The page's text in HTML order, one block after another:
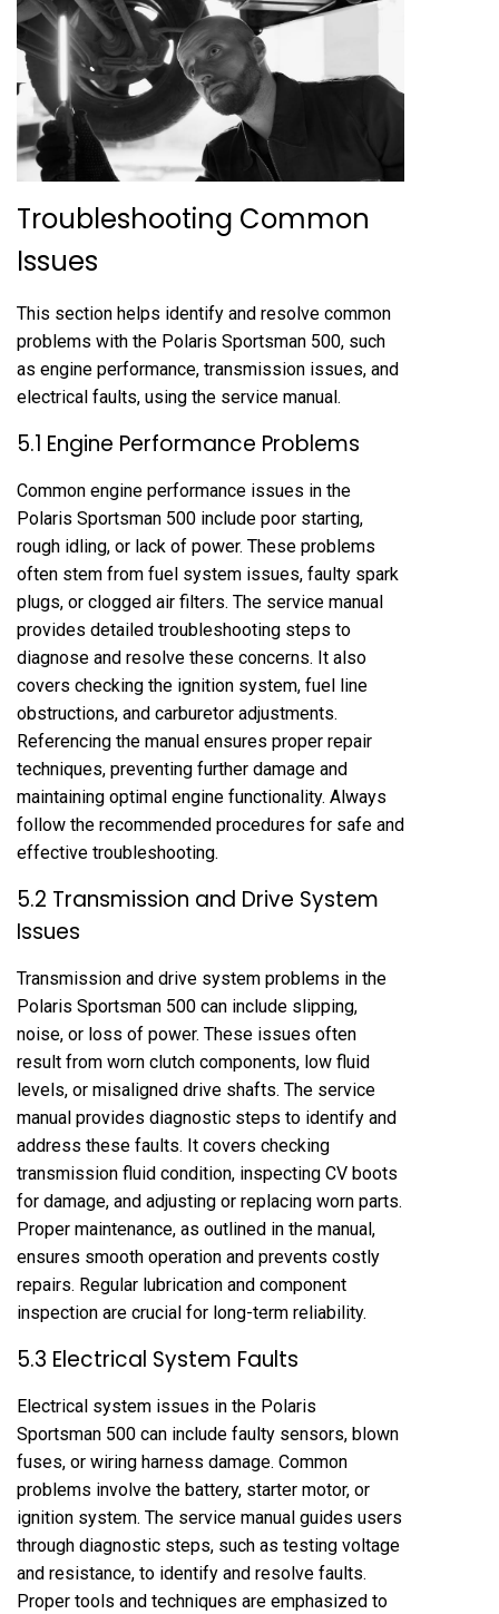
Troubleshooting Common
Issues
This section helps identify and resolve common
problems with the Polaris Sportsman 500, such
as engine performance, transmission issues, and
electrical faults, using the service manual.
5.1 Engine Performance Problems
Common engine performance issues in the
Polaris Sportsman 500 include poor starting,
rough idling, or lack of power. These problems
often stem from fuel system issues, faulty spark
plugs, or clogged air filters. The service manual
provides detailed troubleshooting steps to
diagnose and resolve these concerns. It also
covers checking the ignition system, fuel line
obstructions, and carburetor adjustments.
Referencing the manual ensures proper repair
techniques, preventing further damage and
maintaining optimal engine functionality. Always
follow the recommended procedures for safe and
effective troubleshooting.
5.2 Transmission and Drive System
Issues
Transmission and drive system problems in the
Polaris Sportsman 500 can include slipping,
noise, or loss of power. These issues often
result from worn clutch components, low fluid
levels, or misaligned drive shafts. The service
manual provides diagnostic steps to identify and
address these faults. It covers checking
transmission fluid condition, inspecting CV boots
for damage, and adjusting or replacing worn parts.
Proper maintenance, as outlined in the manual,
ensures smooth operation and prevents costly
repairs. Regular lubrication and component
inspection are crucial for long-term reliability.
5.3 Electrical System Faults
Electrical system issues in the Polaris
Sportsman 500 can include faulty sensors, blown
fuses, or wiring harness damage. Common
problems involve the battery, starter motor, or
ignition system. The service manual guides users
through diagnostic steps, such as testing voltage
and resistance, to identify and resolve faults.
Proper tools and techniques are emphasized to